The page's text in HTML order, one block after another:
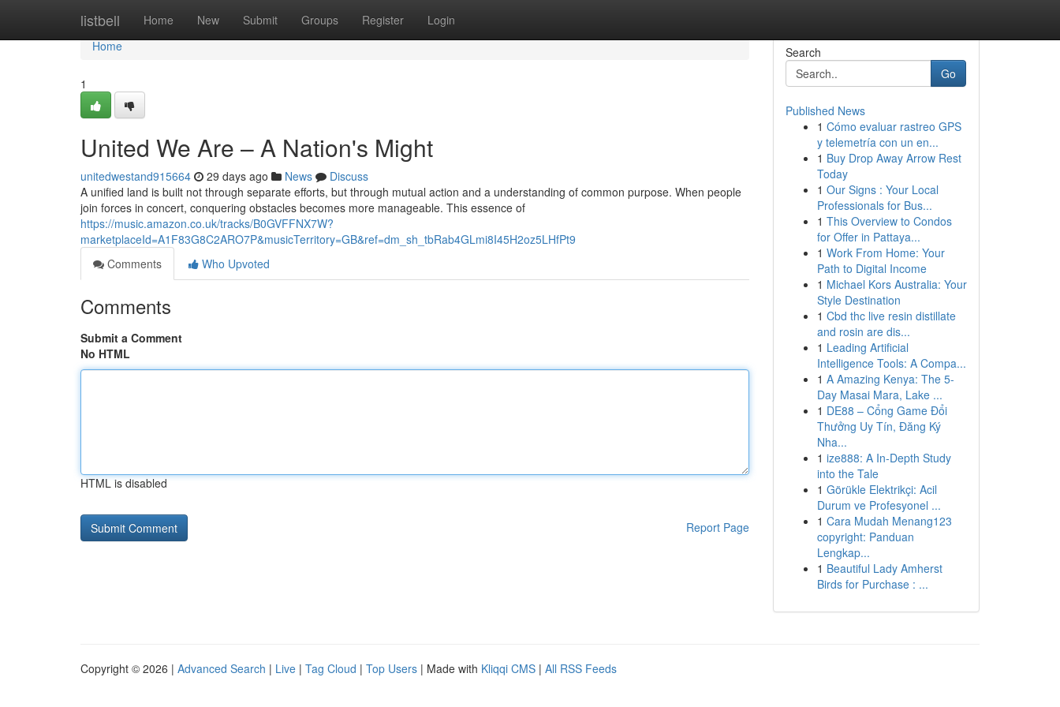
listbell Home New Submit Groups Register Login
Home
Home
1
United We Are – A Nation's Might
unitedwestand915664 29 days ago News
Discuss
A unified land is built not through separate efforts, but through mutual action and a understanding of common purpose. When people
join forces in concert, conquering obstacles becomes more manageable. This essence of
https://music.amazon.co.uk/tracks/B0GVFFNX7W?
marketplaceId=A1F83G8C2ARO7P&musicTerritory=GB&ref=dm_sh_tbRab4GLmi8I45H2oz5LHfPt9
Comments
Who Upvoted
Comments
Submit a Comment
No HTML
HTML is disabled
Report Page
Search
Go
Published News
1 Cómo evaluar rastreo GPS
y telemetría con un en...
1 Buy Drop Away Arrow Rest
Today
1 Our Signs : Your Local
Professionals for Bus...
1 This Overview to Condos
for Offer in Pattaya...
1 Work From Home: Your
Path to Digital Income
1 Michael Kors Australia: Your
Style Destination
1 Cbd thc live resin distillate
and rosin are dis...
1 Leading Artificial
Intelligence Tools: A Compa...
1 A Amazing Kenya: The 5-
Day Masai Mara, Lake ...
1 DE88 – Cổng Game Đổi
Thưởng Uy Tín, Đăng Ký
Nha...
1 ize888: A In-Depth Study
into the Tale
1 Görükle Elektrikçi: Acil
Durum ve Profesyonel ...
1 Cara Mudah Menang123
copyright: Panduan
Lengkap...
1 Beautiful Lady Amherst
Birds for Purchase : ...
Copyright © 2026 | Advanced Search | Live | Tag Cloud | Top Users | Made with Kliqqi CMS | All RSS Feeds